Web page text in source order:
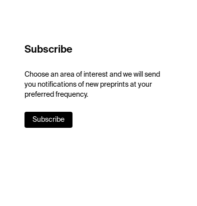
Subscribe
Choose an area of interest and we will send
you notifications of new preprints at your
preferred frequency.
Subscribe